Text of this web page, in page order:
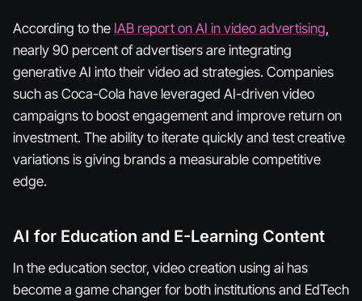
According to the IAB report on AI in video advertising,
nearly 90 percent of advertisers are integrating
generative AI into their video ad strategies. Companies
such as Coca-Cola have leveraged AI-driven video
campaigns to boost engagement and improve return on
investment. The ability to iterate quickly and test creative
variations is giving brands a measurable competitive
edge.
AI for Education and E-Learning Content
In the education sector, video creation using ai has
become a game changer for both institutions and EdTech